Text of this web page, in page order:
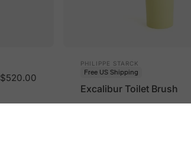
$520.00
Vendor:
PHILIPPE STARCK
Free US Shipping
Excalibur Toilet Brush